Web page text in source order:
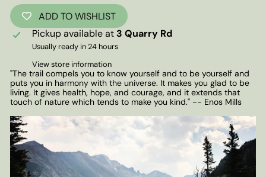
ADD TO WISHLIST
Pickup available at 3 Quarry Rd
Usually ready in 24 hours
View store information
"The trail compels you to know yourself and to be yourself and
puts you in harmony with the universe. It makes you glad to be
living. It gives health, hope, and courage, and it extends that
touch of nature which tends to make you kind." -- Enos Mills